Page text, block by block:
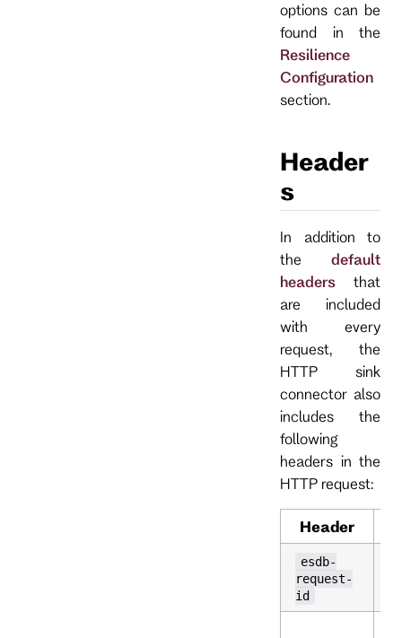
options can be
found in the
Resilience
Configuration
section.
Header
s
In addition to
the default
headers that
are included
with every
request, the
HTTP sink
connector also
includes the
following
headers in the
HTTP request:
Header
esdb-
request-
id